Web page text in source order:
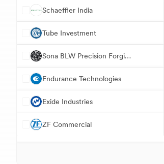
S Schaeffler India
T Tube Investment
S Sona BLW Precision Forgings
E Endurance Technologies
E Exide Industries
Z ZF Commercial